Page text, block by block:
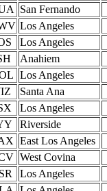
San Fernando
Los Angeles
Los Angeles
Anahiem
Los Angeles
Santa Ana
Los Angeles
Riverside
East Los Angeles
West Covina
Los Angeles